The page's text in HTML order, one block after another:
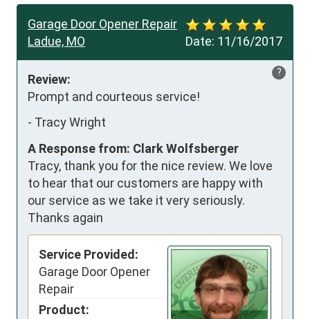
Date: 11/16/2017
Garage Door Opener Repair
Ladue, MO
?
Review:
Prompt and courteous service!
- Tracy Wright
A Response from: Clark Wolfsberger
Tracy, thank you for the nice review. We love
to hear that our customers are happy with
our service as we take it very seriously.
Thanks again
Service Provided:
Garage Door Opener
Repair
Product: